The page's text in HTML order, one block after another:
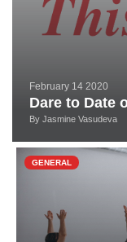
February 14 2020
Dare to Date
By Jasmine Vasudeva
GENERAL